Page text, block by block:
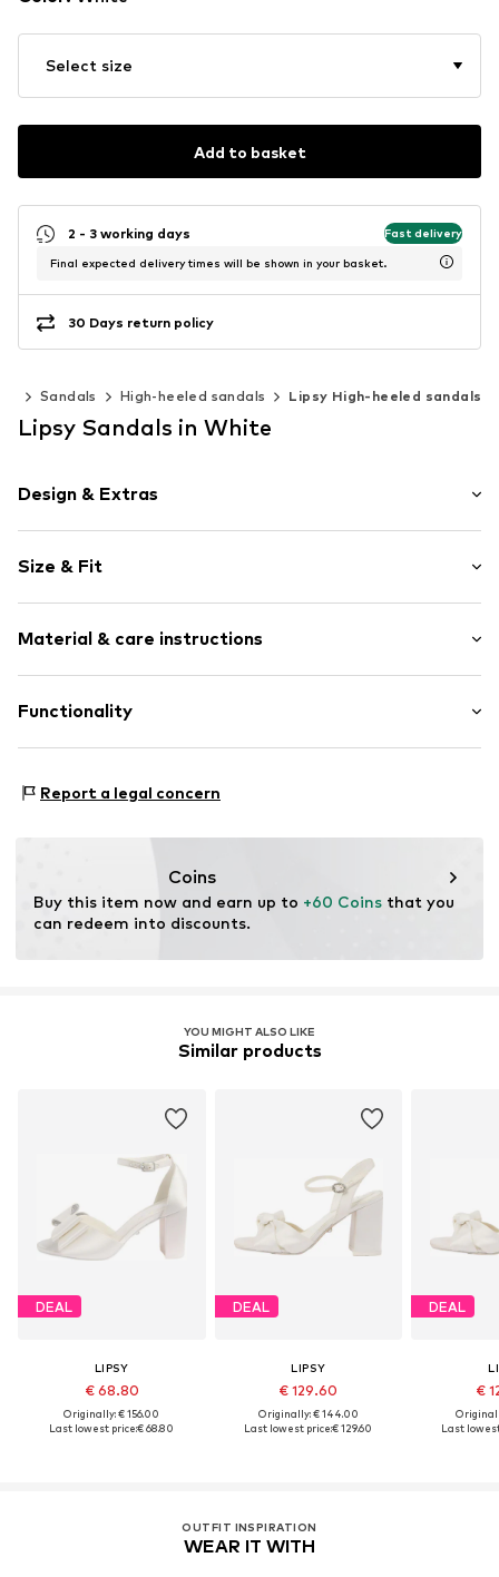
Select size
Add to basket
2 - 3 working days Fast delivery
Final expected delivery times will be shown in your basket.
30 Days return policy
Sandals High-heeled sandals Lipsy High-heeled sandals
Lipsy Sandals in White
Design & Extras
Platform heel
Open cap
Adjustable straps
Textile
Item no. H8697593
Size & Fit
Shoe fit: Wide Fit (Shoes)
Material & care instructions
Upper material: Textile
Country of origin: China
Functionality
Report a legal concern
Coins
Buy this item now and earn up to +60 Coins that you
can redeem into discounts.
YOU MIGHT ALSO LIKE
Similar products
DEAL
LIPSY
€ 68.80
Originally: € 156.00
Last lowest price:€ 68.80
DEAL
LIPSY
€ 129.60
Originally: € 144.00
Last lowest price:€ 129.60
DEAL
€
Last
OUTFIT INSPIRATION
WEAR IT WITH